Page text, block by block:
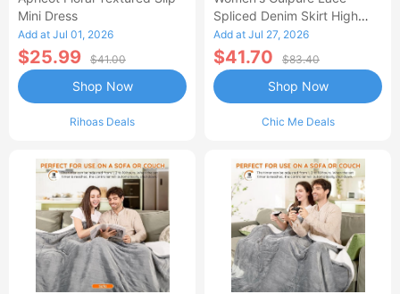
Mini Dress
Add at Jul 01, 2026
$25.99 $41.00
Rihoas Deals
Shop Now
Spliced Denim Skirt High
Waisted Jean Skirt French-
Style Casual Skirt
Add at Jul 27, 2026
$41.70 $83.40
Chic Me Deals
Shop Now